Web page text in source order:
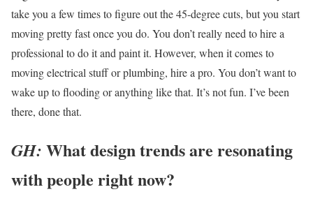
take you a few times to figure out the 45-degree cuts, but you start
moving pretty fast once you do. You don’t really need to hire a
professional to do it and paint it. However, when it comes to
moving electrical stuff or plumbing, hire a pro. You don’t want to
wake up to flooding or anything like that. It’s not fun. I’ve been
there, done that.
GH: What design trends are resonating
with people right now?